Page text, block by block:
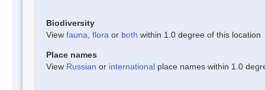
Biodiversity
View fauna flora or both within 1.0 degree of this location
Place names
View Russian or international place names within 1.0